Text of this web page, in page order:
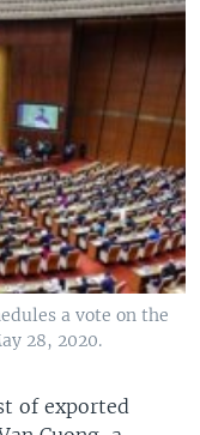
a vote on the
28, 2020.
of exported